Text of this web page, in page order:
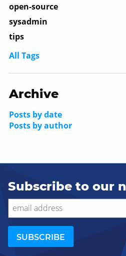
open-source
sysadmin
tips
All Tags
Archive
Posts by date
Posts by author
Subscribe to our